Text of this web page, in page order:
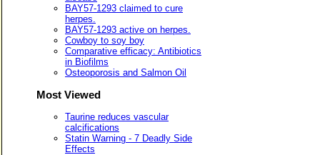
BAY57-1293 claimed to cure
herpes.
BAY57-1293 active on herpes.
Cowboy to soy boy
Comparative efficacy: Antibiotics
in Biofilms
Osteoporosis and Salmon Oil
Most Viewed
Taurine reduces vascular
calcifications
Statin Warning - 7 Deadly Side
Effects